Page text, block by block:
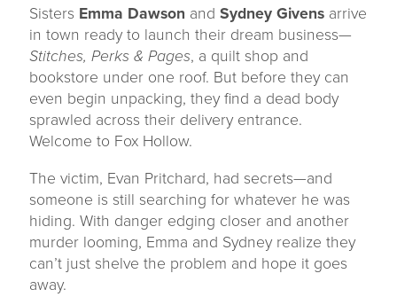
Sisters Emma Dawson and Sydney Givensarrive
in town ready to launch their dream business—
Stitches, Perks & Pages, a quilt shop and
bookstore under one roof. But before they can
even begin unpacking, they find a dead body
sprawled across their delivery entrance.
Welcome to Fox Hollow.
The victim, Evan Pritchard, had secrets—and
someone is still searching for whatever he was
hiding. With danger edging closer and another
murder looming, Emma and Sydney realize they
can’t just shelve the problem and hope it goes
away.